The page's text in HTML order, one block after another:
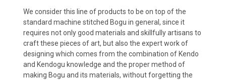
We consider this line of products to be on top of the
standard machine stitched Bogu in general, since it
requires not only good materials and skillfully artisans to
craft these pieces of art, but also the expert work of
designing which comes from the combination of Kendo
and Kendogu knowledge and the proper method of
making Bogu and its materials, without forgetting the